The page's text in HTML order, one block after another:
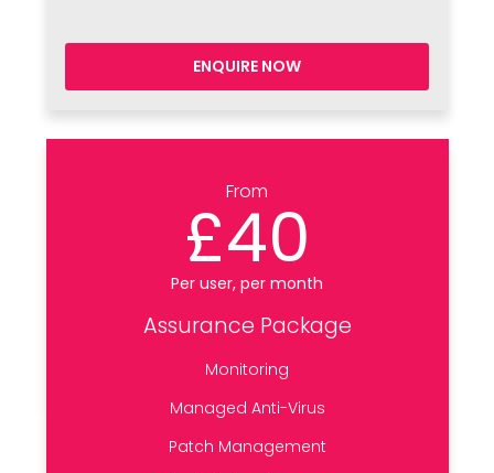
ENQUIRE NOW
From
£40
Per user, per month
Assurance Package
Monitoring
Managed Anti-Virus
Patch Management